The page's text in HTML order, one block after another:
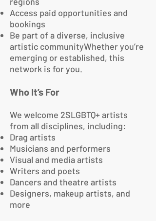
Access paid opportunities and
bookings
Be part of a diverse, inclusive
artistic communityWhether you’re
emerging or established, this
network is for you.
Who It’s For
We welcome 2SLGBTQ+ artists
from all disciplines, including:
Drag artists
Musicians and performers
Visual and media artists
Writers and poets
Dancers and theatre artists
Designers, makeup artists, and
more